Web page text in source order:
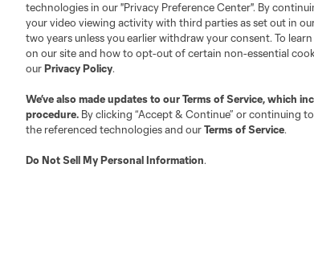
Red Bull New York
San Jose
Tickets
Single Match
News
Latest News
technologies in our "Privacy Preference Center". By
your video viewing activity with third parties as set out in
two years unless you earlier withdraw your consent. To
on our site and how to opt-out of certain non-essential
ourPrivacy Policy.
We’ve also made updates to ourTerms of Service, which
procedure. By clicking “Accept & Continue” or continuing
the referenced technologies and ourTerms of Service.
Do Not Sell My Personal Information.